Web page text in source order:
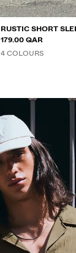
RUSTIC SHORT
179.00 QAR
4 COLOURS